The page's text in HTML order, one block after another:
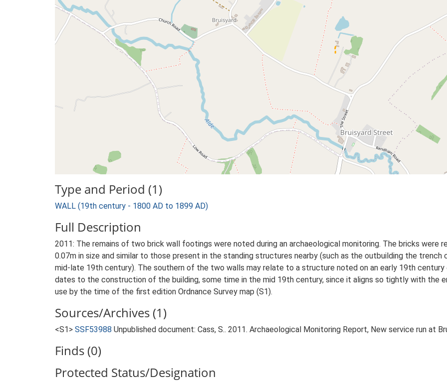
Type and Period (1)
WALL (19th century - 1800 AD to 1899 AD)
Full Description
2011: The remains of two brick wall footings were noted during an archaeological monitoring. The bricks were
0.07m in size and similar to those present in the standing structures nearby (such as the outbuilding the
mid-late 19th century). The southern of the two walls may relate to a structure noted on an early 19th
dates to the construction of the building, some time in the mid 19th century, since it aligns so tightly with the
use by the time of the first edition Ordnance Survey map (S1).
Sources/Archives (1)
<S1> SSF53988 Unpublished document: Cass, S.. 2011. Archaeological Monitoring Report, New service run at
Finds (0)
Protected Status/Designation